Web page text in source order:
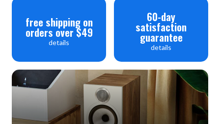
free shipping on
orders over $49
details
60-day
satisfaction
guarantee
details